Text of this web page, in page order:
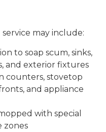
may include:
to soap scum, sinks,
and exterior fixtures
counters, stovetop
and appliance
with special
zones